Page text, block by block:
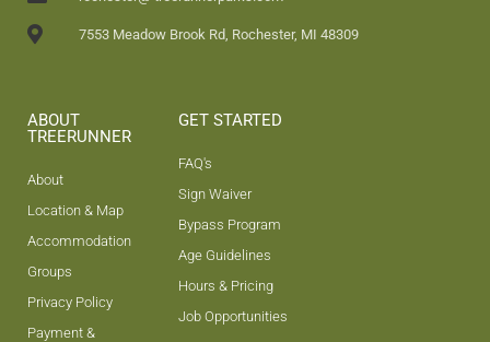
7553 Meadow Brook Rd, Rochester, MI 48309
ABOUT
TREERUNNER
About
Location & Map
Accommodation
Groups
Privacy Policy
Payment &
GET STARTED
FAQ's
Sign Waiver
Bypass Program
Age Guidelines
Hours & Pricing
Job Opportunities